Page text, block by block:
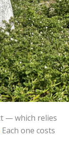
— which relies
Each one costs